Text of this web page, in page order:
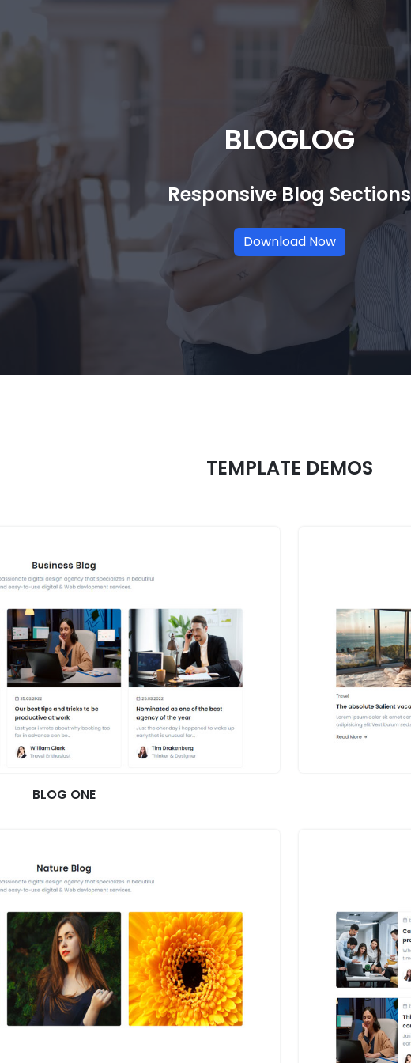
BLOGLOG
Responsive Blog Sections
Download Now
TEMPLATE DEMOS
BLOG ONE